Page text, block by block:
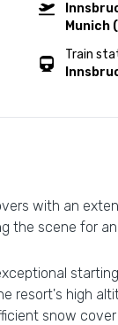
Munich
Train
with an
the scene for
resort's high
snow